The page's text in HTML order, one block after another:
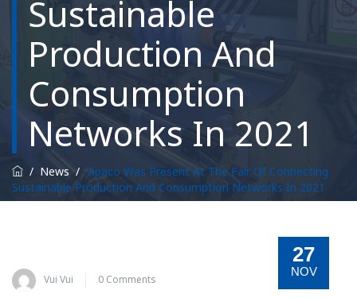
Sustainable
Production And
Consumption
Networks In 2021
/ News / Vipaco Was Present At The Fair Of Connecting
Sustainable Production And Consumption Networks In 2021
27
NOV
Vui Vui 0 Comments